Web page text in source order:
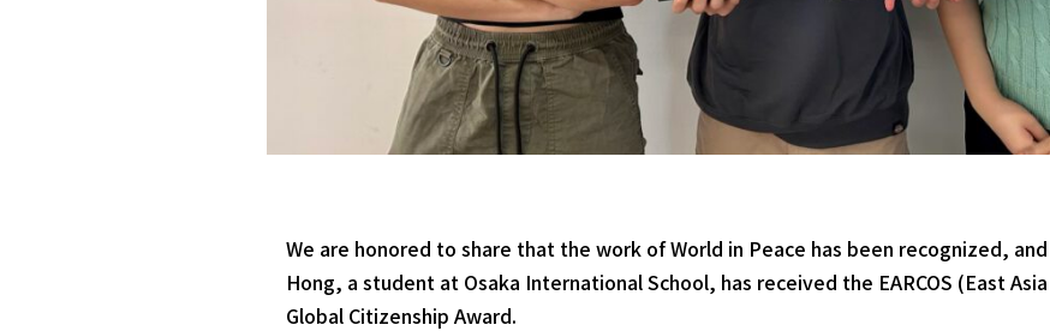
We are honored to share that the work of World in Peace has been recognized,
Hong, a student at Osaka International School, has received the EARCOS (East
Global Citizenship Award.